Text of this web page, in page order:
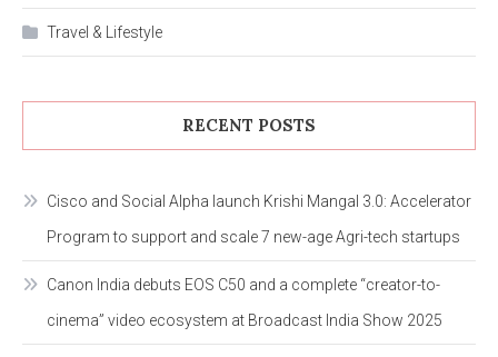
Travel & Lifestyle
RECENT POSTS
Cisco and Social Alpha launch Krishi Mangal 3.0: Accelerator
Program to support and scale 7 new-age Agri-tech startups
Canon India debuts EOS C50 and a complete “creator-to-
cinema” video ecosystem at Broadcast India Show 2025